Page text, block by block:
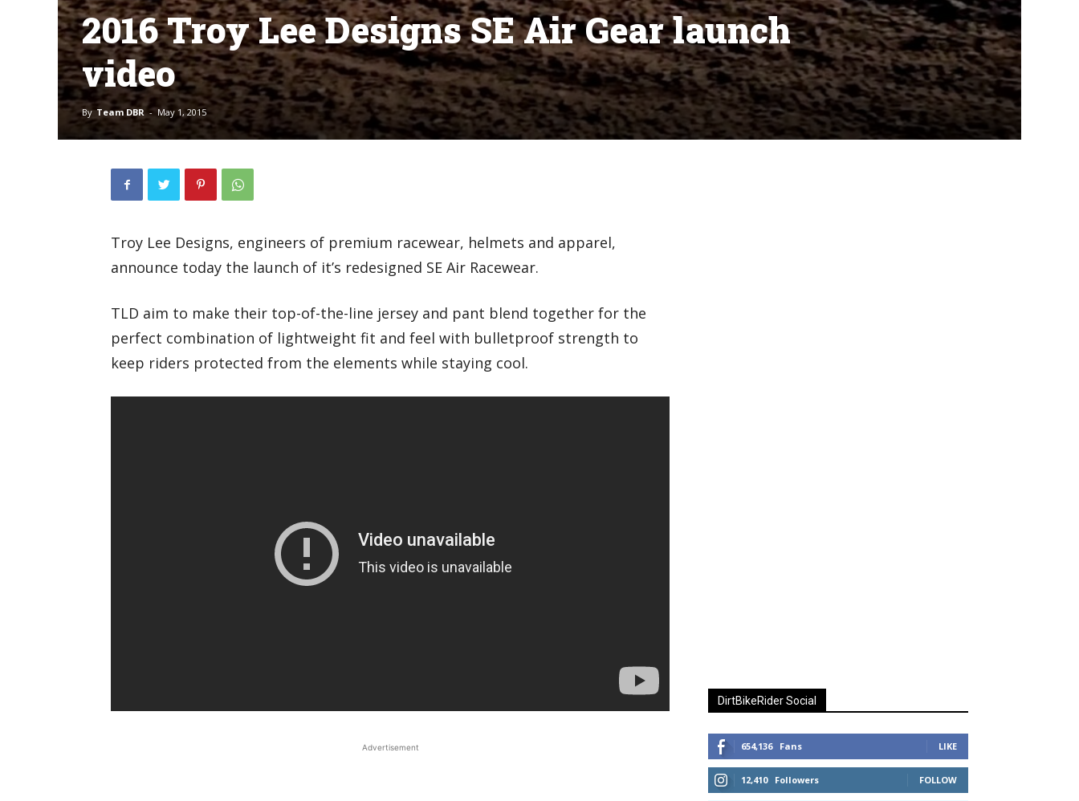
2016 Troy Lee Designs SE Air Gear launch
video
By Team DBR - May 1, 2015
Troy Lee Designs, engineers of premium racewear, helmets and apparel,
announce today the launch of it’s redesigned SE Air Racewear.
TLD aim to make their top-of-the-line jersey and pant blend together for the
perfect combination of lightweight fit and feel with bulletproof strength to
keep riders protected from the elements while staying cool.
Advertisement
DirtBikeRider Social
654,136 Fans LIKE
12,410 Followers FOLLOW